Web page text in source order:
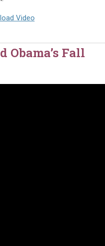
Video
Obama’s Fall